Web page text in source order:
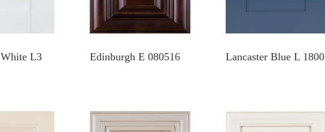
L3
Edinburgh E 080516 Lancaster Blue L 1800